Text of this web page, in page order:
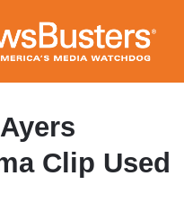
Clip Used